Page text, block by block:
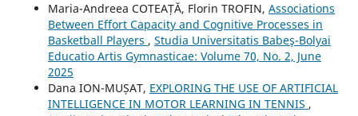
Maria-Andreea COTEAȚĂ, Florin TROFIN, Associations
Between Effort Capacity and Cognitive Processes in
Basketball Players , Studia Universitatis Babeş-Bolyai
Educatio Artis Gymnasticae: Volume 70, No. 2, June
2025
Dana ION-MUȘAT, EXPLORING THE USE OF ARTIFICIAL
INTELLIGENCE IN MOTOR LEARNING IN TENNIS ,